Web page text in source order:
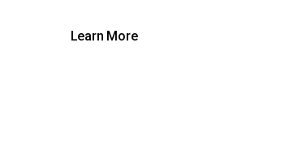
Learn More